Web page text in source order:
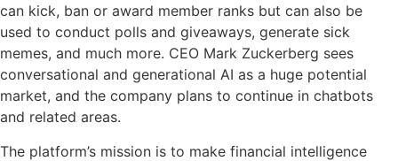
can kick, ban or award member ranks but can also be
used to conduct polls and giveaways, generate sick
memes, and much more. CEO Mark Zuckerberg sees
conversational and generational AI as a huge potential
market, and the company plans to continue in chatbots
and related areas.
The platform’s mission is to make financial intelligence